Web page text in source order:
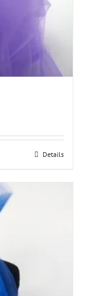
Details